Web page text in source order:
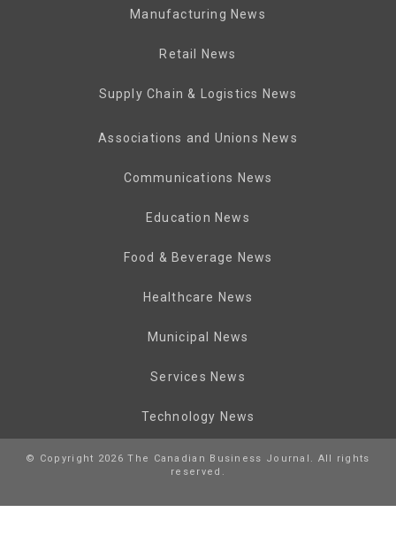
Manufacturing News
Retail News
Supply Chain & Logistics News
Associations and Unions News
Communications News
Education News
Food & Beverage News
Healthcare News
Municipal News
Services News
Technology News
© Copyright 2026 The Canadian Business Journal. All rights
reserved.